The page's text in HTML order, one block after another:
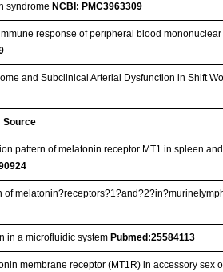
syndrome NCBI: PMC3963309
response of peripheral blood mononuclear
and Subclinical Arterial Dysfunction in Shift
Source
pattern of melatonin receptor MT1 in spleen
in a microfluidic system Pubmed:25584113
membrane receptor (MT1R) in accessory sex